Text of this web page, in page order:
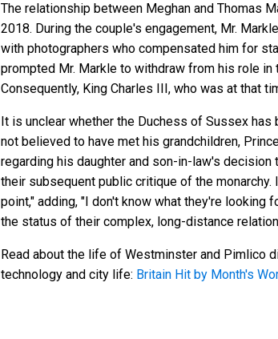
The relationship between Meghan and Thomas
2018. During the couple's engagement, Mr.
with photographers who compensated him for
prompted Mr. Markle to withdraw from his role
Consequently, King Charles III, who was at that
It is unclear whether the Duchess of Sussex
not believed to have met his grandchildren,
regarding his daughter and son-in-law's
their subsequent public critique of the
point," adding, "I don't know what they're looking
the status of their complex, long-distance
Read about the life of Westminster and Pimlico
technology and city life: Britain Hit by Month's